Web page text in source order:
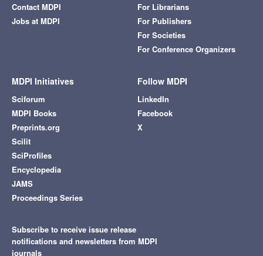
Contact MDPI
Jobs at MDPI
For Librarians
For Publishers
For Societies
For Conference Organizers
MDPI Initiatives
Sciforum
MDPI Books
Preprints.org
Scilit
SciProfiles
Encyclopedia
JAMS
Proceedings Series
Follow MDPI
LinkedIn
Facebook
X
Subscribe to receive issue release
notifications and newsletters from MDPI
journals